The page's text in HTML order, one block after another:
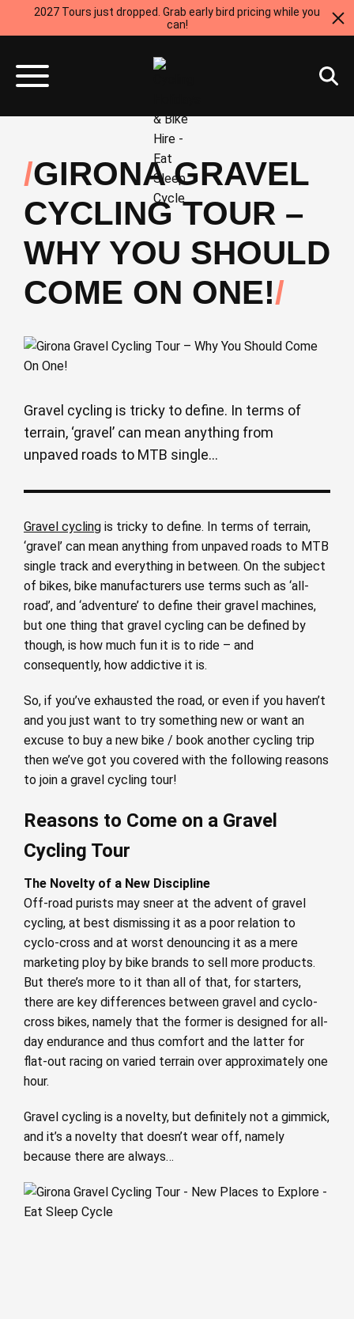
2027 Tours just dropped. Grab early bird pricing while you
can!
GIRONA GRAVEL
CYCLING TOUR –
WHY YOU SHOULD
COME ON ONE!
Gravel cycling is tricky to define. In terms of
terrain, ‘gravel’ can mean anything from
unpaved roads to MTB single...
Gravel cycling is tricky to define. In terms of terrain,
‘gravel’ can mean anything from unpaved roads to MTB
single track and everything in between. On the subject
of bikes, bike manufacturers use terms such as ‘all-
road’, and ‘adventure’ to define their gravel machines,
but one thing that gravel cycling can be defined by
though, is how much fun it is to ride – and
consequently, how addictive it is.
So, if you’ve exhausted the road, or even if you haven’t
and you just want to try something new or want an
excuse to buy a new bike / book another cycling trip
then we’ve got you covered with the following reasons
to join a gravel cycling tour!
Reasons to Come on a Gravel
Cycling Tour
The Novelty of a New Discipline
Off-road purists may sneer at the advent of gravel
cycling, at best dismissing it as a poor relation to
cyclo-cross and at worst denouncing it as a mere
marketing ploy by bike brands to sell more products.
But there’s more to it than all of that, for starters,
there are key differences between gravel and cyclo-
cross bikes, namely that the former is designed for all-
day endurance and thus comfort and the latter for
flat-out racing on varied terrain over approximately one
hour.
Gravel cycling is a novelty, but definitely not a gimmick,
and it’s a novelty that doesn’t wear off, namely
because there are always…